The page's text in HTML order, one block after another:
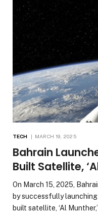
TECH MARCH 19, 2025
Bahrain
Built Satellite,
On March 15, 2025,
by successfully
built satellite, ‘Al